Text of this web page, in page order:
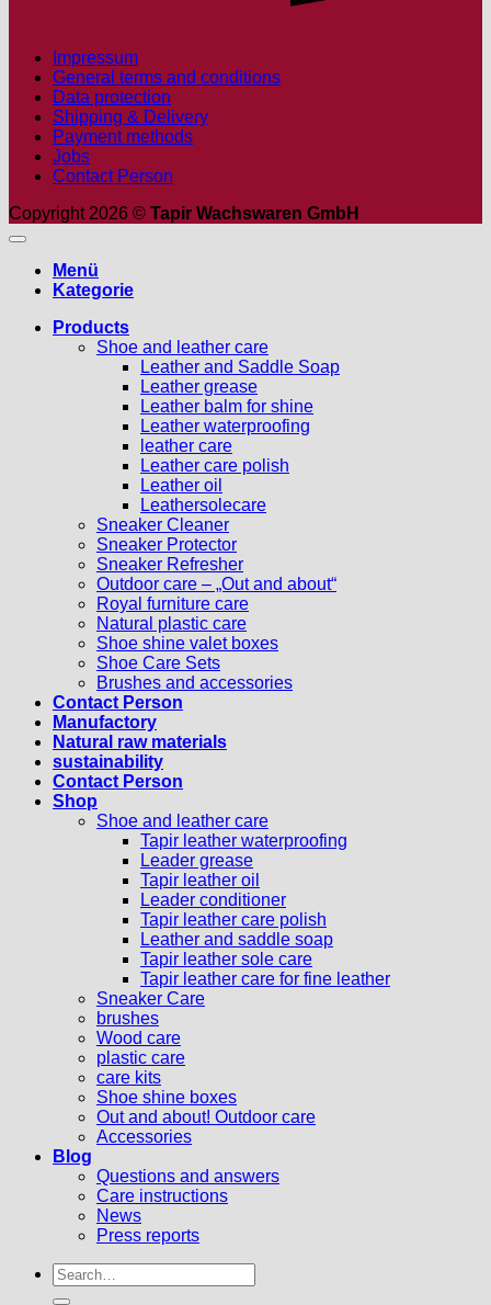
Impressum
General terms and conditions
Data protection
Shipping & Delivery
Payment methods
Jobs
Contact Person
Copyright 2026 © Tapir Wachswaren GmbH
Menü
Kategorie
Products
Shoe and leather care
Leather and Saddle Soap
Leather grease
Leather balm for shine
Leather waterproofing
leather care
Leather care polish
Leather oil
Leathersolecare
Sneaker Cleaner
Sneaker Protector
Sneaker Refresher
Outdoor care – „Out and about“
Royal furniture care
Natural plastic care
Shoe shine valet boxes
Shoe Care Sets
Brushes and accessories
Contact Person
Manufactory
Natural raw materials
sustainability
Contact Person
Shop
Shoe and leather care
Tapir leather waterproofing
Leader grease
Tapir leather oil
Leader conditioner
Tapir leather care polish
Leather and saddle soap
Tapir leather sole care
Tapir leather care for fine leather
Sneaker Care
brushes
Wood care
plastic care
care kits
Shoe shine boxes
Out and about! Outdoor care
Accessories
Blog
Questions and answers
Care instructions
News
Press reports
Search
for: